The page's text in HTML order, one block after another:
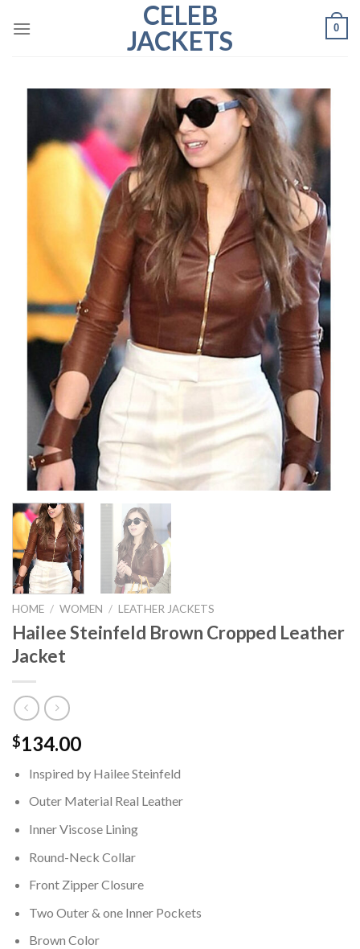
CELEB
JACKETS
0
HOME / WOMEN / LEATHER JACKETS
Hailee Steinfeld Brown Cropped Leather
Jacket
$134.00
Inspired by Hailee Steinfeld
Outer Material Real Leather
Inner Viscose Lining
Round-Neck Collar
Front Zipper Closure
Two Outer & one Inner Pockets
Brown Color